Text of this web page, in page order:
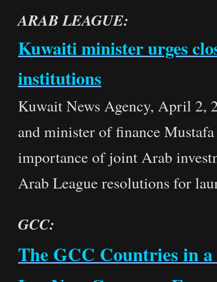
ARAB LEAGUE:
Kuwaiti minister urges
institutions
Kuwait News Agency, April 2,
and minister of finance
importance of joint Arab
Arab League resolutions for
GCC:
The GCC Countries in